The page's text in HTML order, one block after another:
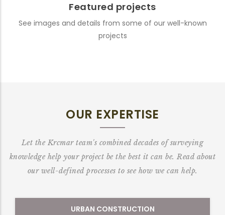
Featured projects
See images and details from some of our well-known
projects
OUR EXPERTISE
Let the Krcmar team's combined decades of surveying
knowledge help your project be the best it can be. Read about
our well-defined processes to see how we can help.
URBAN CONSTRUCTION